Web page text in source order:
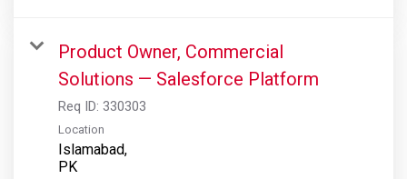
Product Owner, Commercial
Solutions — Salesforce Platform
Req ID: 330303
Location
Islamabad,